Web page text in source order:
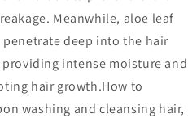
Meanwhile, aloe leaf
penetrate deep into the hair
intense moisture and
hair growth.How to
washing and cleansing hair,